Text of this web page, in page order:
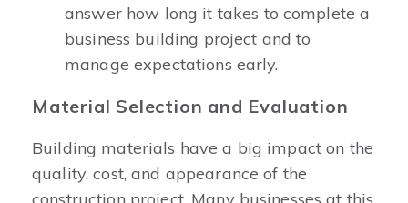
answer how long it takes to complete a
business building project and to
manage expectations early.
Material Selection and Evaluation
Building materials have a big impact on the
quality, cost, and appearance of the